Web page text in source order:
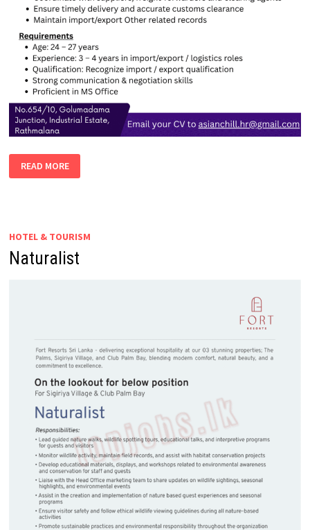
DEVELOPMENT
EXECUTIVE
–
EXPORT)
READ MORE
HOTEL & TOURISM
Naturalist